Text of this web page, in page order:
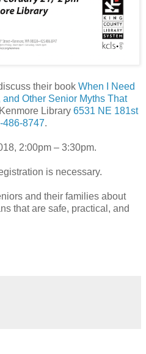
their book When I Need
Other Senior Myths That
Library 6531 NE 181st
486-8747.
2:00pm – 3:30pm.
is necessary.
and their families about
that are safe, practical, and